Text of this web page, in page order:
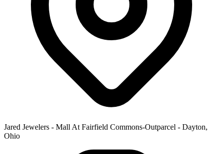
Jared Jewelers - Mall At Fairfield Commons-Outparcel - Dayton,
Ohio